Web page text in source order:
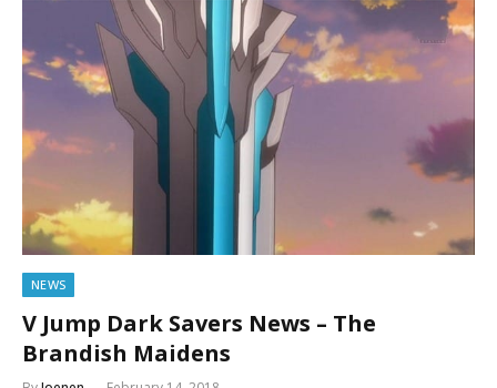
NEWS
V Jump Dark Savers News – The
Brandish Maidens